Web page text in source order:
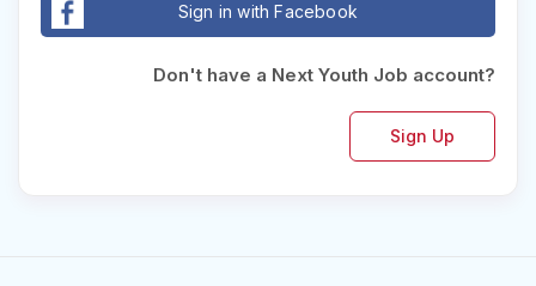
Sign in with Facebook
Don't have a Next Youth Job account?
Sign Up